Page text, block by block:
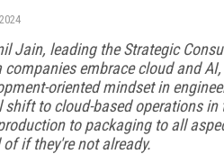
Jain, leading the Strategic
companies embrace cloud and
oriented mindset in
shift to cloud-based operations in
to packaging to all
if they're not already.